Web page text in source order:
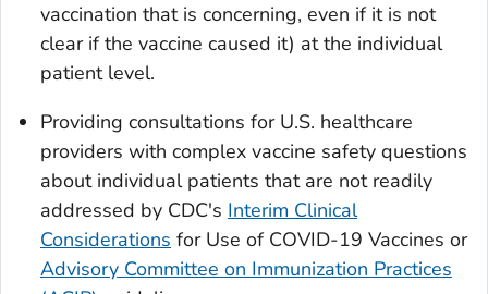
vaccination that is concerning, even if it is not
clear if the vaccine caused it) at the individual
patient level.
Providing consultations for U.S. healthcare
providers with complex vaccine safety questions
about individual patients that are not readily
addressed by CDC's Interim Clinical
Considerations for Use of COVID-19 Vaccines or
Advisory Committee on Immunization Practices